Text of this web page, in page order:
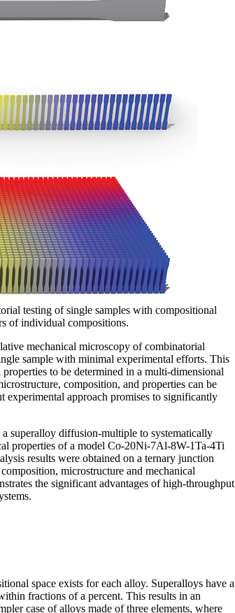
testing of single samples with compositional
of individual compositions.
mechanical microscopy of combinatorial
sample with minimal experimental efforts. This
to be determined in a multi-dimensional
composition, and properties can be
approach promises to significantly
superalloy diffusion-multiple to systematically
properties of a model Co-20Ni-7Al-8W-1Ta-4Ti
results were obtained on a ternary junction
microstructure and mechanical
the significant advantages of high-throughput
space exists for each alloy. Superalloys have a
fractions of a percent. This results in an
case of alloys made of three elements, where